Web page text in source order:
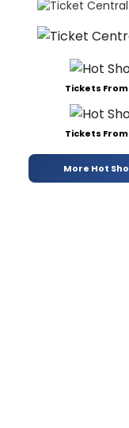
Tickets From
Tickets From
More Hot